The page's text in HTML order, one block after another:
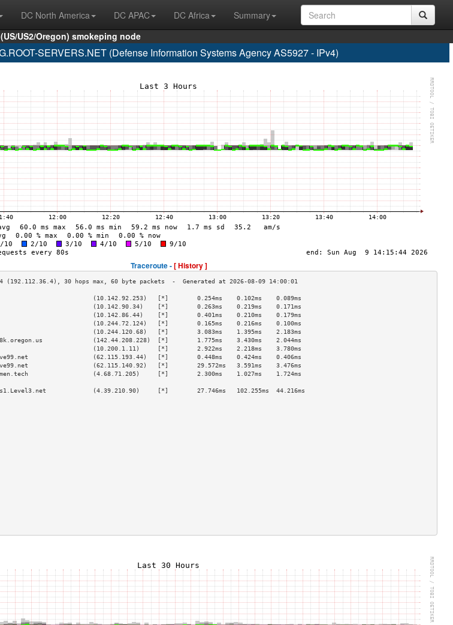
DC North America DC APAC DC Africa
Summary
(US/US2/Oregon) smokeping node
SERVERS.NET (Defense Information Systems Agency AS5927 - IPv4)
Traceroute -[ History ]
(10.142.92.253)   [*]        0.254ms    0.102ms    0.089ms
(10.142.90.34)    [*]        0.263ms    0.219ms    0.171ms
(10.142.86.44)    [*]        0.401ms    0.210ms    0.179ms
(10.244.72.124)   [*]        0.165ms    0.216ms    0.100ms
(10.244.120.68)   [*]        3.083ms    1.395ms    2.183ms
8k.oregon.us              (142.44.208.228)  [*]        1.775ms    3.430ms    2.044ms
(10.200.1.11)     [*]        2.922ms    2.218ms    3.780ms
(62.115.193.44)   [*]        0.448ms    0.424ms    0.406ms
(62.115.140.92)   [*]        29.572ms   3.591ms    3.476ms
(4.68.71.205)     [*]        2.300ms    1.027ms    1.724ms
>
(4.39.210.90)     [*]        27.746ms   102.255ms  44.216ms
>
>
>
>
>
>
>
>
>
>
>
>
>
>
>
>